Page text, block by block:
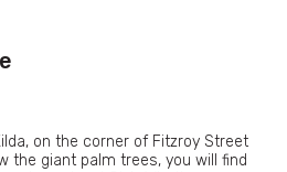
on the corner of Fitzroy Street
the giant palm trees, you will find